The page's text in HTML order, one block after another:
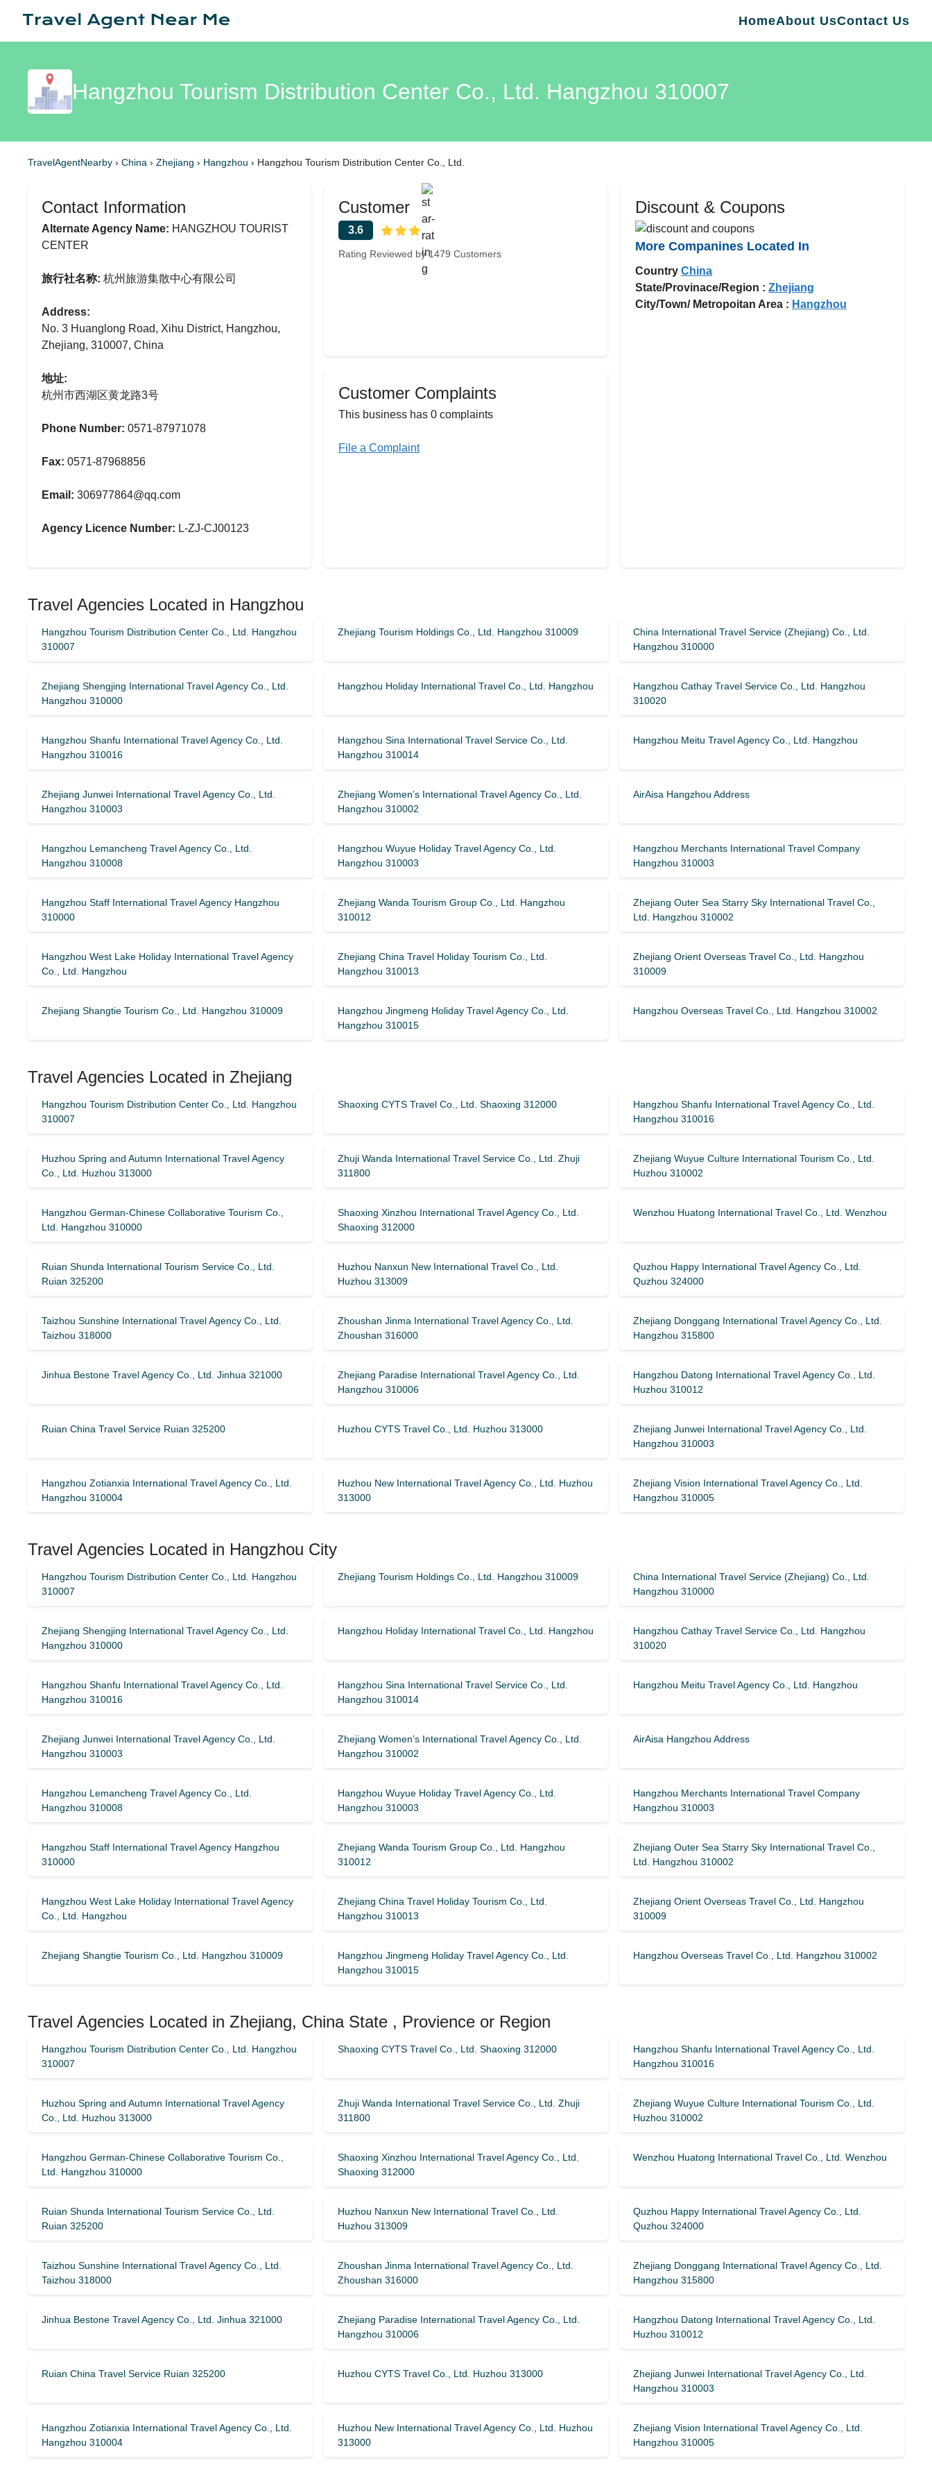
HomeAbout UsContact Us
Hangzhou Tourism Distribution Center Co., Ltd. Hangzhou 310007
TravelAgentNearby › China › Zhejiang › Hangzhou › Hangzhou Tourism Distribution Center Co., Ltd.
Contact Information
Alternate Agency Name: HANGZHOU TOURIST
CENTER
旅行社名称: 杭州旅游集散中心有限公司
Address:
No. 3 Huanglong Road, Xihu District, Hangzhou,
Zhejiang, 310007, China
地址:
杭州市西湖区黄龙路3号
Phone Number: 0571-87971078
Fax: 0571-87968856
Email: 306977864@qq.com
Agency Licence Number: L-ZJ-CJ00123
Customer
3.6
Rating Reviewed by 1479 Customers
Customer Complaints
This business has 0 complaints
File a Complaint
Discount & Coupons
More Companines Located In
Country China
State/Provinace/Region : Zhejiang
City/Town/ Metropoitan Area : Hangzhou
Travel Agencies Located in Hangzhou
Hangzhou Tourism Distribution Center Co., Ltd. Hangzhou
310007
Zhejiang Tourism Holdings Co., Ltd. Hangzhou 310009
China International Travel Service (Zhejiang) Co., Ltd.
Hangzhou 310000
Zhejiang Shengjing International Travel Agency Co., Ltd.
Hangzhou 310000
Hangzhou Holiday International Travel Co., Ltd. Hangzhou
Hangzhou Cathay Travel Service Co., Ltd. Hangzhou
310020
Hangzhou Shanfu International Travel Agency Co., Ltd.
Hangzhou 310016
Hangzhou Sina International Travel Service Co., Ltd.
Hangzhou 310014
Hangzhou Meitu Travel Agency Co., Ltd. Hangzhou
Zhejiang Junwei International Travel Agency Co., Ltd.
Hangzhou 310003
Zhejiang Women’s International Travel Agency Co., Ltd.
Hangzhou 310002
AirAisa Hangzhou Address
Hangzhou Lemancheng Travel Agency Co., Ltd.
Hangzhou 310008
Hangzhou Wuyue Holiday Travel Agency Co., Ltd.
Hangzhou 310003
Hangzhou Merchants International Travel Company
Hangzhou 310003
Hangzhou Staff International Travel Agency Hangzhou
310000
Zhejiang Wanda Tourism Group Co., Ltd. Hangzhou
310012
Zhejiang Outer Sea Starry Sky International Travel Co.,
Ltd. Hangzhou 310002
Hangzhou West Lake Holiday International Travel Agency
Co., Ltd. Hangzhou
Zhejiang China Travel Holiday Tourism Co., Ltd.
Hangzhou 310013
Zhejiang Orient Overseas Travel Co., Ltd. Hangzhou
310009
Zhejiang Shangtie Tourism Co., Ltd. Hangzhou 310009
Hangzhou Jingmeng Holiday Travel Agency Co., Ltd.
Hangzhou 310015
Hangzhou Overseas Travel Co., Ltd. Hangzhou 310002
Travel Agencies Located in Zhejiang
Hangzhou Tourism Distribution Center Co., Ltd. Hangzhou
310007
Shaoxing CYTS Travel Co., Ltd. Shaoxing 312000
Hangzhou Shanfu International Travel Agency Co., Ltd.
Hangzhou 310016
Huzhou Spring and Autumn International Travel Agency
Co., Ltd. Huzhou 313000
Zhuji Wanda International Travel Service Co., Ltd. Zhuji
311800
Zhejiang Wuyue Culture International Tourism Co., Ltd.
Huzhou 310002
Hangzhou German-Chinese Collaborative Tourism Co.,
Ltd. Hangzhou 310000
Shaoxing Xinzhou International Travel Agency Co., Ltd.
Shaoxing 312000
Wenzhou Huatong International Travel Co., Ltd. Wenzhou
Ruian Shunda International Tourism Service Co., Ltd.
Ruian 325200
Huzhou Nanxun New International Travel Co., Ltd.
Huzhou 313009
Quzhou Happy International Travel Agency Co., Ltd.
Quzhou 324000
Taizhou Sunshine International Travel Agency Co., Ltd.
Taizhou 318000
Zhoushan Jinma International Travel Agency Co., Ltd.
Zhoushan 316000
Zhejiang Donggang International Travel Agency Co., Ltd.
Hangzhou 315800
Jinhua Bestone Travel Agency Co., Ltd. Jinhua 321000
Zhejiang Paradise International Travel Agency Co., Ltd.
Hangzhou 310006
Hangzhou Datong International Travel Agency Co., Ltd.
Huzhou 310012
Ruian China Travel Service Ruian 325200 Huzhou CYTS Travel Co., Ltd. Huzhou 313000
Zhejiang Junwei International Travel Agency Co., Ltd.
Hangzhou 310003
Hangzhou Zotianxia International Travel Agency Co., Ltd.
Hangzhou 310004
Huzhou New International Travel Agency Co., Ltd. Huzhou
313000
Zhejiang Vision International Travel Agency Co., Ltd.
Hangzhou 310005
Travel Agencies Located in Hangzhou City
Hangzhou Tourism Distribution Center Co., Ltd. Hangzhou
310007
Zhejiang Tourism Holdings Co., Ltd. Hangzhou 310009
China International Travel Service (Zhejiang) Co., Ltd.
Hangzhou 310000
Zhejiang Shengjing International Travel Agency Co., Ltd.
Hangzhou 310000
Hangzhou Holiday International Travel Co., Ltd. Hangzhou
Hangzhou Cathay Travel Service Co., Ltd. Hangzhou
310020
Hangzhou Shanfu International Travel Agency Co., Ltd.
Hangzhou 310016
Hangzhou Sina International Travel Service Co., Ltd.
Hangzhou 310014
Hangzhou Meitu Travel Agency Co., Ltd. Hangzhou
Zhejiang Junwei International Travel Agency Co., Ltd.
Hangzhou 310003
Zhejiang Women’s International Travel Agency Co., Ltd.
Hangzhou 310002
AirAisa Hangzhou Address
Hangzhou Lemancheng Travel Agency Co., Ltd.
Hangzhou 310008
Hangzhou Wuyue Holiday Travel Agency Co., Ltd.
Hangzhou 310003
Hangzhou Merchants International Travel Company
Hangzhou 310003
Hangzhou Staff International Travel Agency Hangzhou
310000
Zhejiang Wanda Tourism Group Co., Ltd. Hangzhou
310012
Zhejiang Outer Sea Starry Sky International Travel Co.,
Ltd. Hangzhou 310002
Hangzhou West Lake Holiday International Travel Agency
Co., Ltd. Hangzhou
Zhejiang China Travel Holiday Tourism Co., Ltd.
Hangzhou 310013
Zhejiang Orient Overseas Travel Co., Ltd. Hangzhou
310009
Zhejiang Shangtie Tourism Co., Ltd. Hangzhou 310009
Hangzhou Jingmeng Holiday Travel Agency Co., Ltd.
Hangzhou 310015
Hangzhou Overseas Travel Co., Ltd. Hangzhou 310002
Travel Agencies Located in Zhejiang, China State , Provience or Region
Hangzhou Tourism Distribution Center Co., Ltd. Hangzhou
310007
Shaoxing CYTS Travel Co., Ltd. Shaoxing 312000
Hangzhou Shanfu International Travel Agency Co., Ltd.
Hangzhou 310016
Huzhou Spring and Autumn International Travel Agency
Co., Ltd. Huzhou 313000
Zhuji Wanda International Travel Service Co., Ltd. Zhuji
311800
Zhejiang Wuyue Culture International Tourism Co., Ltd.
Huzhou 310002
Hangzhou German-Chinese Collaborative Tourism Co.,
Ltd. Hangzhou 310000
Shaoxing Xinzhou International Travel Agency Co., Ltd.
Shaoxing 312000
Wenzhou Huatong International Travel Co., Ltd. Wenzhou
Ruian Shunda International Tourism Service Co., Ltd.
Ruian 325200
Huzhou Nanxun New International Travel Co., Ltd.
Huzhou 313009
Quzhou Happy International Travel Agency Co., Ltd.
Quzhou 324000
Taizhou Sunshine International Travel Agency Co., Ltd.
Taizhou 318000
Zhoushan Jinma International Travel Agency Co., Ltd.
Zhoushan 316000
Zhejiang Donggang International Travel Agency Co., Ltd.
Hangzhou 315800
Jinhua Bestone Travel Agency Co., Ltd. Jinhua 321000
Zhejiang Paradise International Travel Agency Co., Ltd.
Hangzhou 310006
Hangzhou Datong International Travel Agency Co., Ltd.
Huzhou 310012
Ruian China Travel Service Ruian 325200 Huzhou CYTS Travel Co., Ltd. Huzhou 313000
Zhejiang Junwei International Travel Agency Co., Ltd.
Hangzhou 310003
Hangzhou Zotianxia International Travel Agency Co., Ltd.
Hangzhou 310004
Huzhou New International Travel Agency Co., Ltd. Huzhou
313000
Zhejiang Vision International Travel Agency Co., Ltd.
Hangzhou 310005